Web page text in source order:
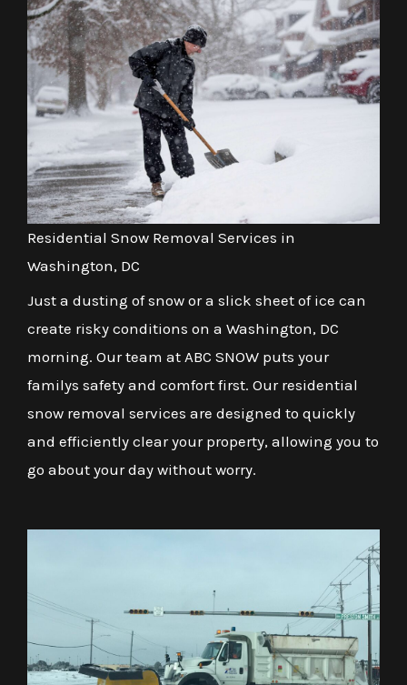
Residential Snow Removal Services in
Washington, DC
Just a dusting of snow or a slick sheet of ice can
create risky conditions on a Washington, DC
morning. Our team at ABC SNOW puts your
familys safety and comfort first. Our residential
snow removal services are designed to quickly
and efficiently clear your property, allowing you to
go about your day without worry.